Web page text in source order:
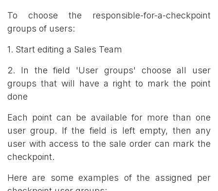
To choose the responsible-for-a-checkpoint
groups of users:
1. Start editing a Sales Team
2. In the field 'User groups' choose all user
groups that will have a right to mark the point
done
Each point can be available for more than one
user group. If the field is left empty, then any
user with access to the sale order can mark the
checkpoint.
Here are some examples of the assigned per